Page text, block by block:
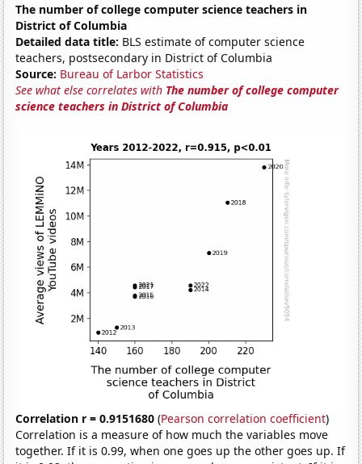
The number of college computer science teachers in
District of Columbia
Detailed data title: BLS estimate of computer science
teachers, postsecondary in District of Columbia
Source: Bureau of Larbor Statistics
See what else correlates with The number of college computer
science teachers in District of Columbia
Correlation r = 0.9151680 (Pearson correlation coefficient)
Correlation is a measure of how much the variables move
together. If it is 0.99, when one goes up the other goes up. If